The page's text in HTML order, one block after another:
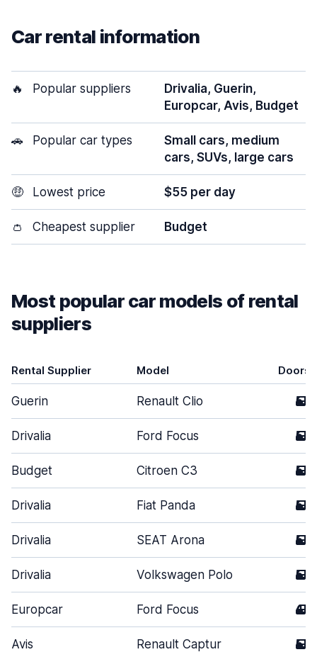
Car rental information
🔥 Popular suppliers
Drivalia, Guerin,
Europcar, Avis, Budget
🚗 Popular car types
Small cars, medium
cars, SUVs, large cars
🤑 Lowest price $55 per day
👛 Cheapest supplier Budget
Most popular car models of rental
suppliers
Rental Supplier Model Doors
Guerin Renault Clio 5
Drivalia Ford Focus 5
Budget Citroen C3 5
Drivalia Fiat Panda 5
Drivalia SEAT Arona 5
Drivalia Volkswagen Polo 5
Europcar Ford Focus 4
Avis Renault Captur 5